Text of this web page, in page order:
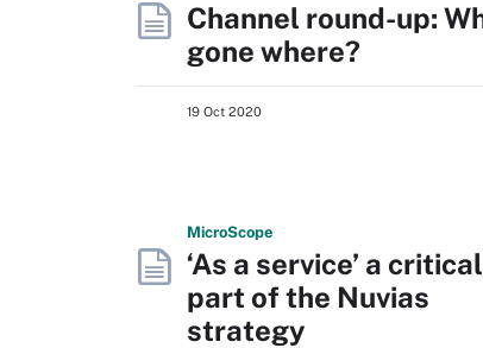
Channel round-up:
gone where?
19 Oct 2020
MicroScope
‘As a service’ a critical
part of the Nuvias
strategy